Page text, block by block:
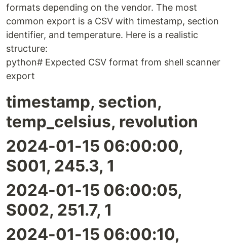
formats depending on the vendor. The most
common export is a CSV with timestamp, section
identifier, and temperature. Here is a realistic
structure:
python# Expected CSV format from shell scanner
export
timestamp, section,
temp_celsius, revolution
2024-01-15 06:00:00,
S001, 245.3, 1
2024-01-15 06:00:05,
S002, 251.7, 1
2024-01-15 06:00:10,